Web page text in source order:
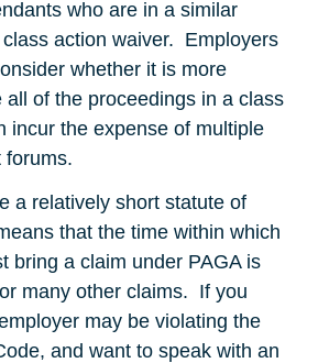
who are in a similar
action waiver. Employers
whether it is more
all of the proceedings in a class
incur the expense of multiple
forums.
a relatively short statute of
that the time within which
bring a claim under PAGA is
many other claims. If you
may be violating the
and want to speak with an